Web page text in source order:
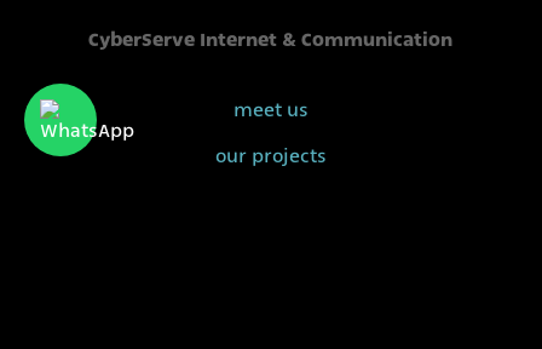
CyberServe Internet & Communication
meet us
our projects